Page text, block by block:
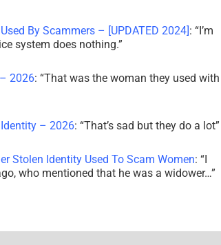
By Scammers – [UPDATED 2024]: “I’m
system does nothing.”
2026: “That was the woman they used with
– 2026: “That’s sad but they do a lot”
Stolen Identity Used To Scam Women: “
who mentioned that he was a widower…”